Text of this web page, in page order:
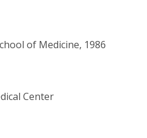
of Medicine, 1986
Center